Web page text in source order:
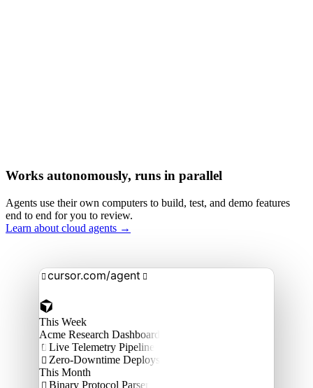
Works autonomously, runs in parallel
Agents use their own computers to build, test, and demo features
end to end for you to review.
Learn about cloud agents →
 cursor.com/agent 
This Week
Acme Research Dashboard
 Live Telemetry Pipeline
 Zero-Downtime Deploys
This Month
 Binary Protocol Parser